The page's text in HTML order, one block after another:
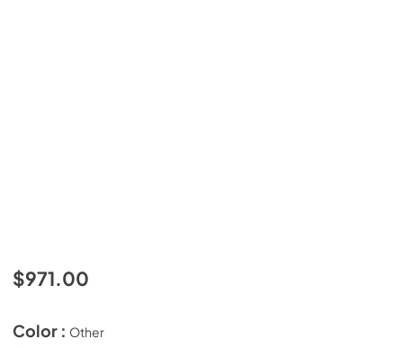
$971.00
Color : Other